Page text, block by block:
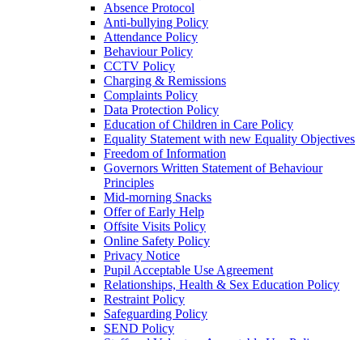
Absence Protocol
Anti-bullying Policy
Attendance Policy
Behaviour Policy
CCTV Policy
Charging & Remissions
Complaints Policy
Data Protection Policy
Education of Children in Care Policy
Equality Statement with new Equality Objectives
Freedom of Information
Governors Written Statement of Behaviour
Principles
Mid-morning Snacks
Offer of Early Help
Offsite Visits Policy
Online Safety Policy
Privacy Notice
Pupil Acceptable Use Agreement
Relationships, Health & Sex Education Policy
Restraint Policy
Safeguarding Policy
SEND Policy